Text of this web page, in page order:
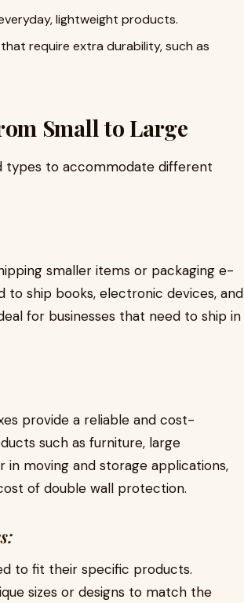
lightweight products.
require extra durability, such as
Small to Large
types to accommodate different
smaller items or packaging e-
ship books, electronic devices, and
for businesses that need to ship in
provide a reliable and cost-
such as furniture, large
in moving and storage applications,
of double wall protection.
to fit their specific products.
sizes or designs to match the